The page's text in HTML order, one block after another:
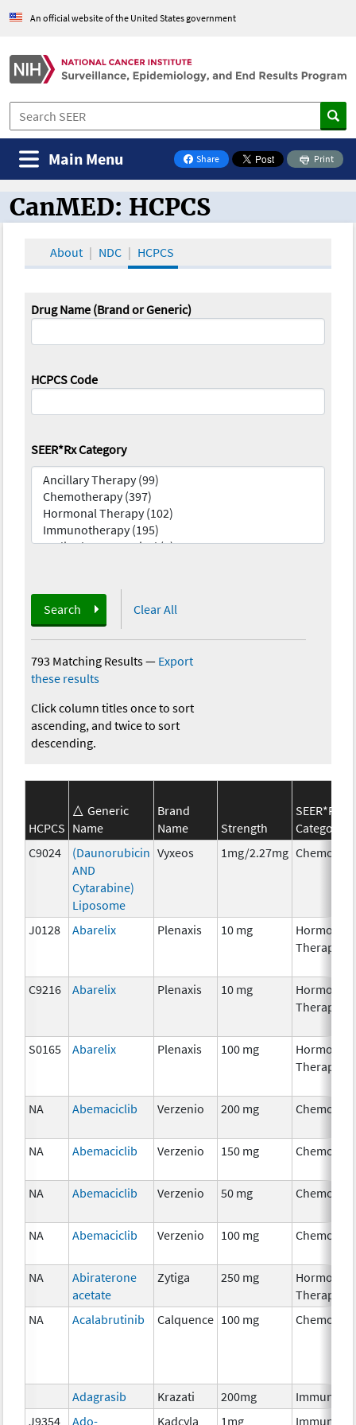
An official website of the United States government
Share
on Facebook
Print
Main Menu
CanMED and the Oncology Toolbox
CanMED: HCPCS
About NDC HCPCS
Drug Name (Brand or Generic)
HCPCS Code
SEER*Rx Category
Search Clear All
793 Matching Results— Export
these results
Click column titles once to sort
ascending, and twice to sort
descending.
HCPCS
Generic
Name
Brand
Name
Strength
SEER*Rx
Category
C9024
(Daunorubicin
AND
Cytarabine)
Liposome
Vyxeos 1mg/2.27mg
J0128 Abarelix Plenaxis 10 mg
Hormonal
Therapy
C9216 Abarelix Plenaxis 10 mg
Hormonal
Therapy
S0165 Abarelix Plenaxis 100 mg
Hormonal
Therapy
NA Abemaciclib Verzenio 200 mg
NA Abemaciclib Verzenio 150 mg
NA Abemaciclib Verzenio 50 mg
NA Abemaciclib Verzenio 100 mg
NA
Abiraterone
acetate
Zytiga 250 mg
Hormonal
Therapy
NA
Acalabrutinib Calquence 100 mg
Adagrasib Krazati 200mg
J9354
Ado- Kadcyla 1mg